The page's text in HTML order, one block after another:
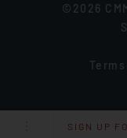
SIGN UP
©2026